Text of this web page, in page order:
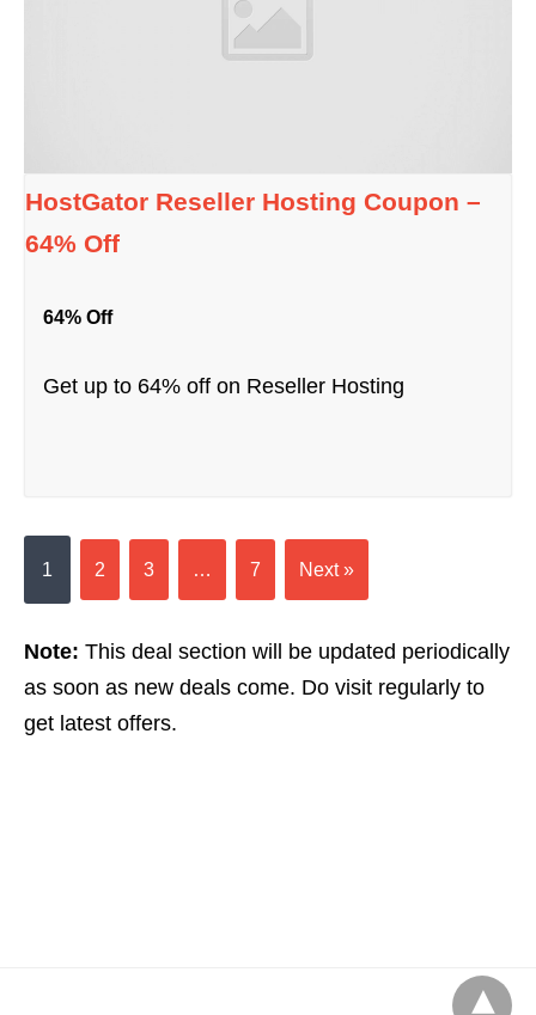
HostGator Reseller Hosting Coupon –
64% Off
64% Off
Get up to 64% off on Reseller Hosting
1 2 3 … 7 Next »
Note: This deal section will be updated periodically
as soon as new deals come. Do visit regularly to
get latest offers.